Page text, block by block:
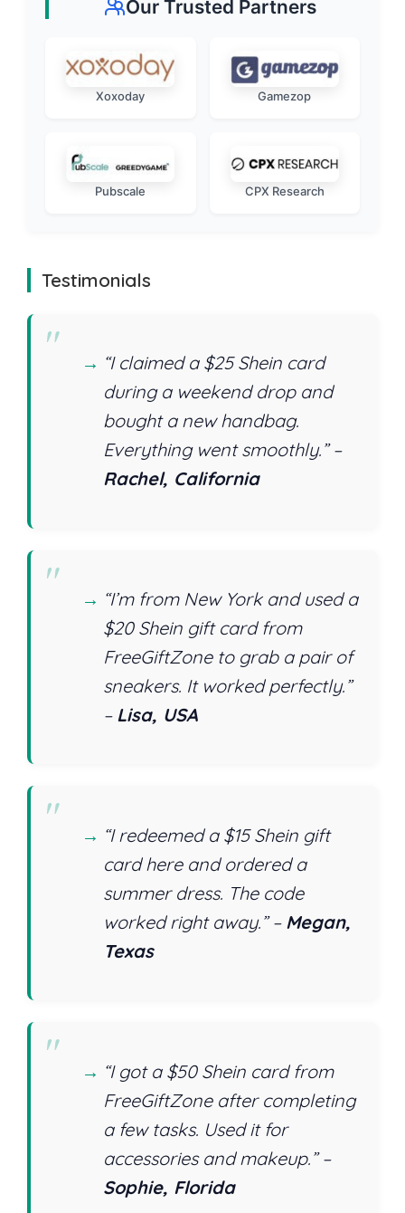
Our Trusted Partners
Xoxoday Gamezop
Pubscale CPX Research
Testimonials
“I claimed a $25 Shein card
during a weekend drop and
bought a new handbag.
Everything went smoothly.” –
Rachel, California
“I’m from New York and used a
$20 Shein gift card from
FreeGiftZone to grab a pair of
sneakers. It worked perfectly.”
– Lisa, USA
“I redeemed a $15 Shein gift
card here and ordered a
summer dress. The code
worked right away.” – Megan,
Texas
“I got a $50 Shein card from
FreeGiftZone after completing
a few tasks. Used it for
accessories and makeup.” –
Sophie, Florida